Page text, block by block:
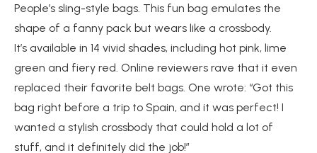
People’s sling-style bags. This fun bag emulates the
shape of a fanny pack but wears like a crossbody.
It’s available in 14 vivid shades, including hot pink, lime
green and fiery red. Online reviewers rave that it even
replaced their favorite belt bags. One wrote: “Got this
bag right before a trip to Spain, and it was perfect! I
wanted a stylish crossbody that could hold a lot of
stuff, and it definitely did the job!”